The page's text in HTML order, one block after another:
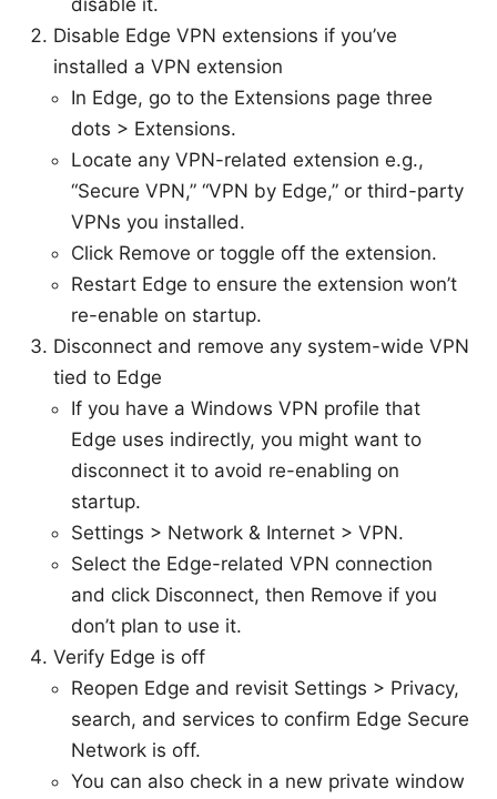
Disable Edge VPN extensions if you’ve
installed a VPN extension
In Edge, go to the Extensions page three
dots > Extensions.
Locate any VPN-related extension e.g.,
“Secure VPN,” “VPN by Edge,” or third-party
VPNs you installed.
Click Remove or toggle off the extension.
Restart Edge to ensure the extension won’t
re-enable on startup.
Disconnect and remove any system-wide VPN
tied to Edge
If you have a Windows VPN profile that
Edge uses indirectly, you might want to
disconnect it to avoid re-enabling on
startup.
Settings > Network & Internet > VPN.
Select the Edge-related VPN connection
and click Disconnect, then Remove if you
don’t plan to use it.
Verify Edge is off
Reopen Edge and revisit Settings > Privacy,
search, and services to confirm Edge Secure
Network is off.
You can also check in a new private window